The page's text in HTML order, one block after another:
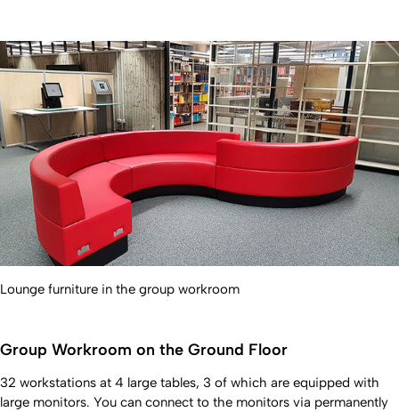
Lounge furniture in the group workroom
Group Workroom on the Ground Floor
32 workstations at 4 large tables, 3 of which are equipped with
large monitors. You can connect to the monitors via permanently